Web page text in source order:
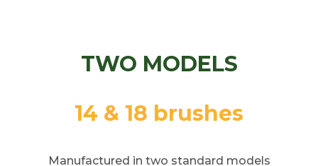
TWO MODELS
14 & 18 brushes
Manufactured in two standard models